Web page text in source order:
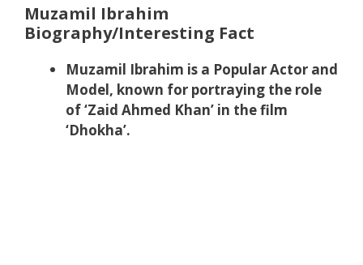
Muzamil Ibrahim
Biography/Interesting Fact
Muzamil Ibrahim is a Popular Actor and
Model, known for portraying the role
of ‘Zaid Ahmed Khan’ in the film
‘Dhokha’.